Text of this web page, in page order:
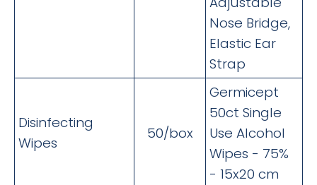
Nose Bridge,
Elastic Ear
Strap
Disinfecting
Wipes
50/box
Germicept
50ct Single
Use Alcohol
Wipes - 75%
- 15x20 cm